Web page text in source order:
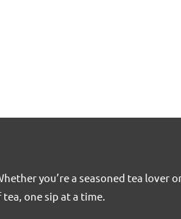
you’re a seasoned tea
one sip at a time.